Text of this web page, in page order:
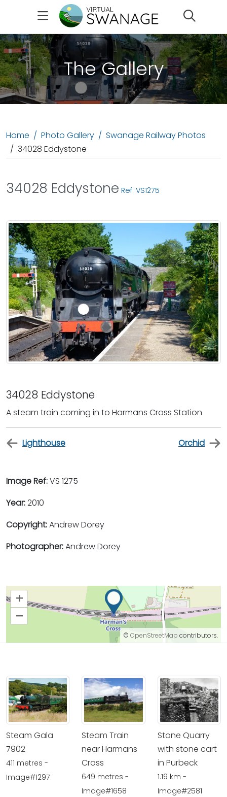
The Gallery
Home Photo Gallery
Swanage Railway Photos
34028 Eddystone
34028 Eddystone Ref: VS1275
34028 Eddystone
A steam train coming in to Harmans Cross Station
Lighthouse Orchid
Image Ref:VS 1275
Year:2010
Copyright:Andrew Dorey
Photographer:Andrew Dorey
+
–
© OpenStreetMap contributors.
Steam Gala
7902
411 metres -
Image#1297
Steam Train
near Harmans
Cross
649 metres -
Image#1658
Stone Quarry
with stone cart
in Purbeck
1.19 km -
Image#2581